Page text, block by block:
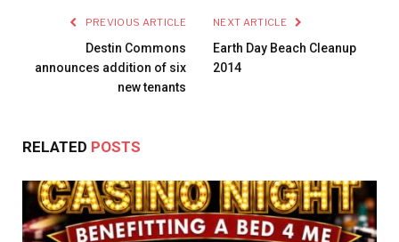
PREVIOUS ARTICLE
Destin Commons
announces addition of six
new tenants
NEXT ARTICLE
Earth Day Beach Cleanup
2014
RELATED POSTS